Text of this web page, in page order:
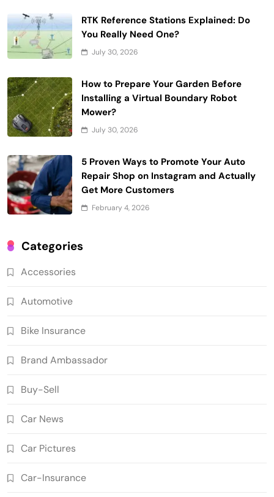
RTK Reference Stations Explained: Do
You Really Need One?
July 30, 2026
How to Prepare Your Garden Before
Installing a Virtual Boundary Robot
Mower?
July 30, 2026
5 Proven Ways to Promote Your Auto
Repair Shop on Instagram and Actually
Get More Customers
February 4, 2026
Categories
Accessories
Automotive
Bike Insurance
Brand Ambassador
Buy-Sell
Car News
Car Pictures
Car-Insurance